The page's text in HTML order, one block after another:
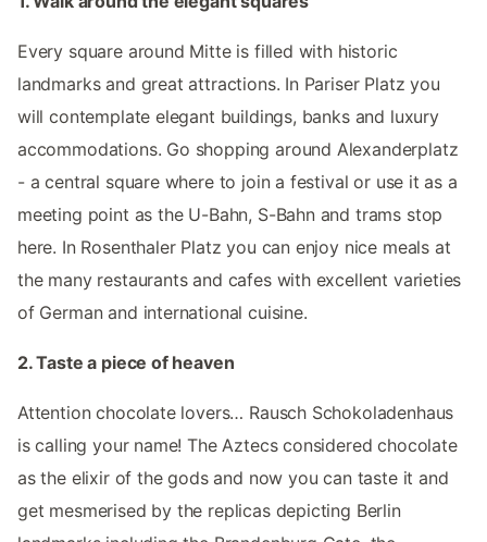
Every square around Mitte is filled with historic
landmarks and great attractions. In Pariser Platz you
will contemplate elegant buildings, banks and luxury
accommodations. Go shopping around Alexanderplatz
- a central square where to join a festival or use it as a
meeting point as the U-Bahn, S-Bahn and trams stop
here. In Rosenthaler Platz you can enjoy nice meals at
the many restaurants and cafes with excellent varieties
of German and international cuisine.
2. Taste a piece of heaven
Attention chocolate lovers… Rausch Schokoladenhaus
is calling your name! The Aztecs considered chocolate
as the elixir of the gods and now you can taste it and
get mesmerised by the replicas depicting Berlin